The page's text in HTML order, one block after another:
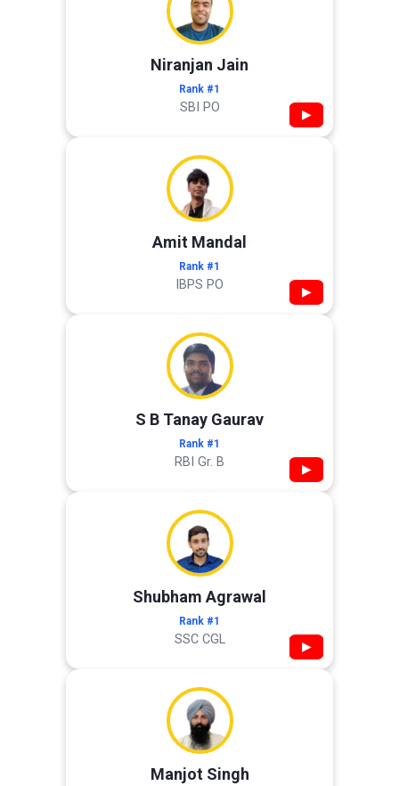
Niranjan Jain
Rank #1
SBI PO ▶
Amit Mandal
Rank #1
IBPS PO ▶
S B Tanay Gaurav
Rank #1
RBI Gr. B ▶
Shubham Agrawal
Rank #1
SSC CGL ▶
Manjot Singh